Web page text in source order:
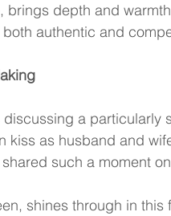
depth and
authentic and
a particularly
kiss as husband and
such a moment
shines through in